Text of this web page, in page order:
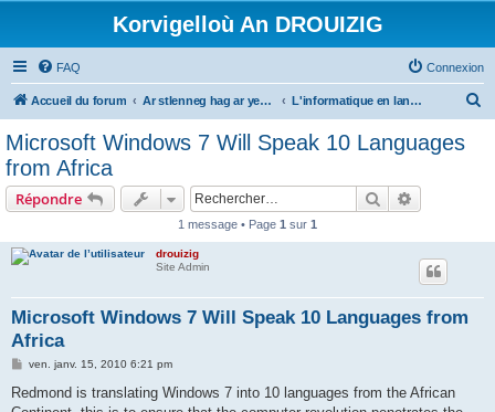
Korvigelloù An DROUIZIG
FAQ Connexion
Accueil du forum Ar stlenneg hag ar yezhoù bihan er bed a-bezh L'informatique en langues régionales et minoritaires
Microsoft Windows 7 Will Speak 10 Languages
from Africa
Répondre Rechercher
1 message • Page 1 sur 1
drouizig
Site Admin
Microsoft Windows 7 Will Speak 10 Languages from
Africa
M
s
ven. janv. 15, 2010 6:21 pm
Redmond is translating Windows 7 into 10 languages from the African